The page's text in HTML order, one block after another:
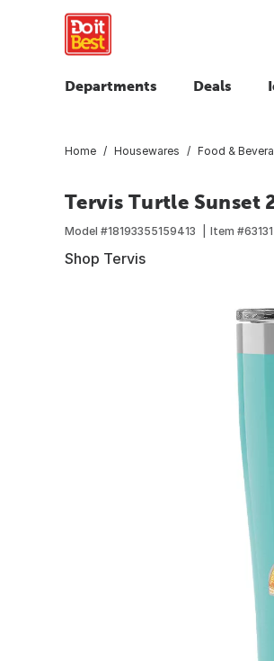
Departments Deals
Home Housewares Food &
Tervis Turtle Sunset
Model #18193355159413 Item #
Shop Tervis